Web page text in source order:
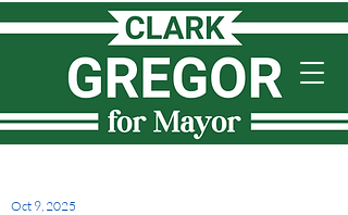
Oct 9, 2025